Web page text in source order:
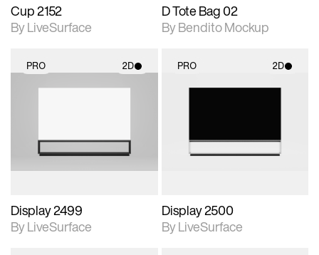
Cup 2152
By LiveSurface
D Tote Bag 02
By Bendito Mockup
PRO 2D
Display 2499
By LiveSurface
PRO 2D
Display 2500
By LiveSurface